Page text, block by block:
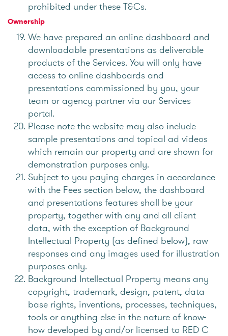
prohibited under these T&Cs.
Ownership
We have prepared an online dashboard and
downloadable presentations as deliverable
products of the Services. You will only have
access to online dashboards and
presentations commissioned by you, your
team or agency partner via our Services
portal.
Please note the website may also include
sample presentations and topical ad videos
which remain our property and are shown for
demonstration purposes only.
Subject to you paying charges in accordance
with the Fees section below, the dashboard
and presentations features shall be your
property, together with any and all client
data, with the exception of Background
Intellectual Property (as defined below), raw
responses and any images used for illustration
purposes only.
Background Intellectual Property means any
copyright, trademark, design, patent, data
base rights, inventions, processes, techniques,
tools or anything else in the nature of know-
how developed by and/or licensed to RED C